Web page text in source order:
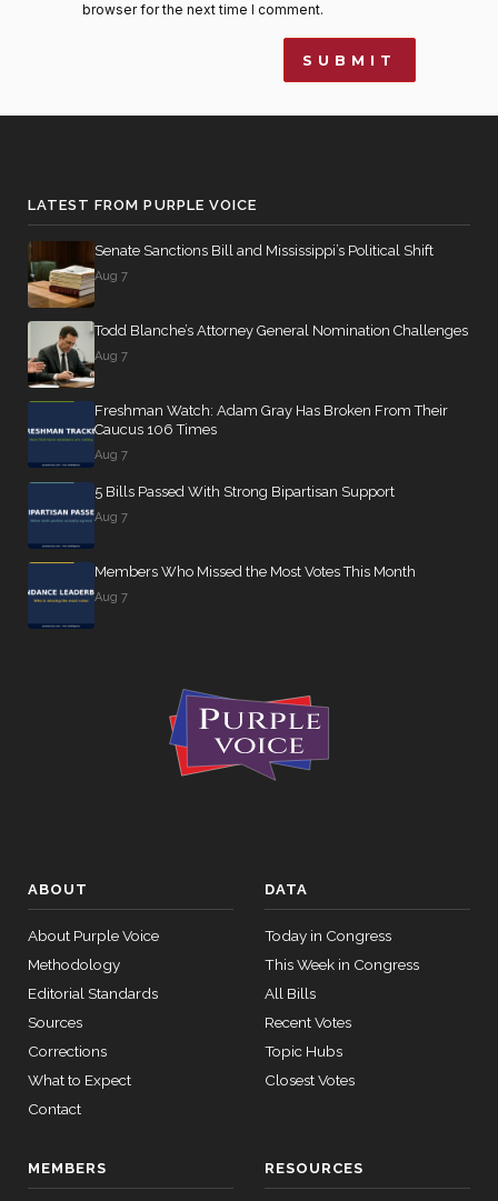
browser for the next time I comment.
LATEST FROM PURPLE VOICE
Senate Sanctions Bill and Mississippi’s Political Shift
Aug 7
Todd Blanche’s Attorney General Nomination Challenges
Aug 7
Freshman Watch: Adam Gray Has Broken From Their
Caucus 106 Times
Aug 7
5 Bills Passed With Strong Bipartisan Support
Aug 7
Members Who Missed the Most Votes This Month
Aug 7
ABOUT
About Purple Voice
Methodology
Editorial Standards
Sources
Corrections
What to Expect
Contact
DATA
Today in Congress
This Week in Congress
All Bills
Recent Votes
Topic Hubs
Closest Votes
MEMBERS RESOURCES